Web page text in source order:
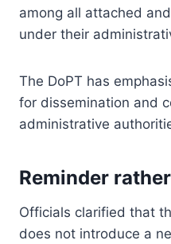
among all attached
under their
The DoPT has
for dissemination and
administrative
Reminder
Officials clarified that
does not introduce a